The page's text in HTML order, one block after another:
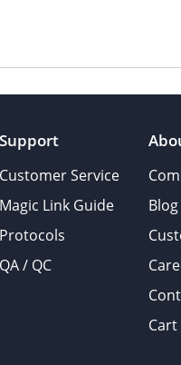
Support
Customer Service
Magic Link Guide
Protocols
QA / QC
Blog
Cart